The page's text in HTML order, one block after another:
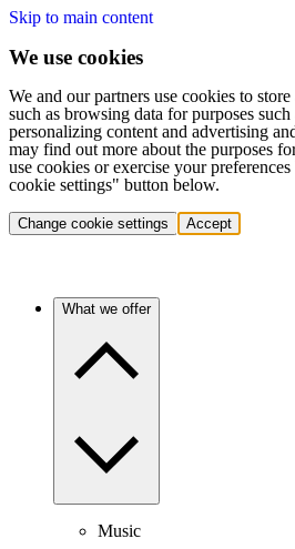
Skip to main content
We use cookies
We and our partners use cookies to store
such as browsing data for purposes
personalizing content and advertising
may find out more about the purposes
use cookies or exercise your
cookie settings" button below.
Change cookie settings Accept
What we offer
Music